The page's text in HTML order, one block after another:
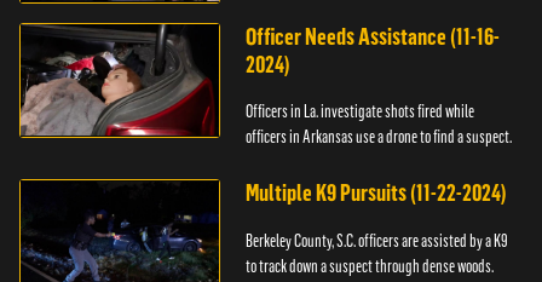
Officer Needs Assistance (11-16-
2024)
Officers in La. investigate shots fired while
officers in Arkansas use a drone to find a suspect.
Multiple K9 Pursuits (11-22-2024)
Berkeley County, S.C. officers are assisted by a K9
to track down a suspect through dense woods.